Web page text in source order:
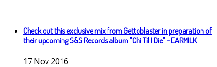
Check out this exclusive mix from Gettoblaster in preparation of
their upcoming S&S Records album "Chi Til I Die" - EARMILK
17 Nov 2016